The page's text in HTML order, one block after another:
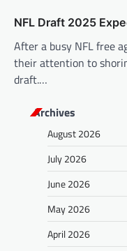
NFL Draft 2025
After a busy NFL free
their attention to
draft.…
Archives
August 2026
July 2026
June 2026
May 2026
April 2026